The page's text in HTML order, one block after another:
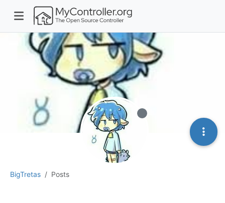
BigTretas Posts
Offline